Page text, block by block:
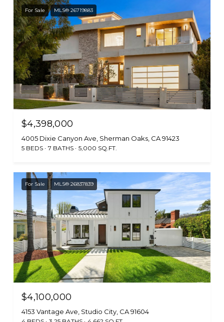
For Sale MLS® 26719883
$4,398,000
4005 Dixie Canyon Ave, Sherman Oaks, CA 91423
5 BEDS 7 BATHS 5,000 SQ.FT.
For Sale MLS® 26837839
$4,100,000
4153 Vantage Ave, Studio City, CA 91604